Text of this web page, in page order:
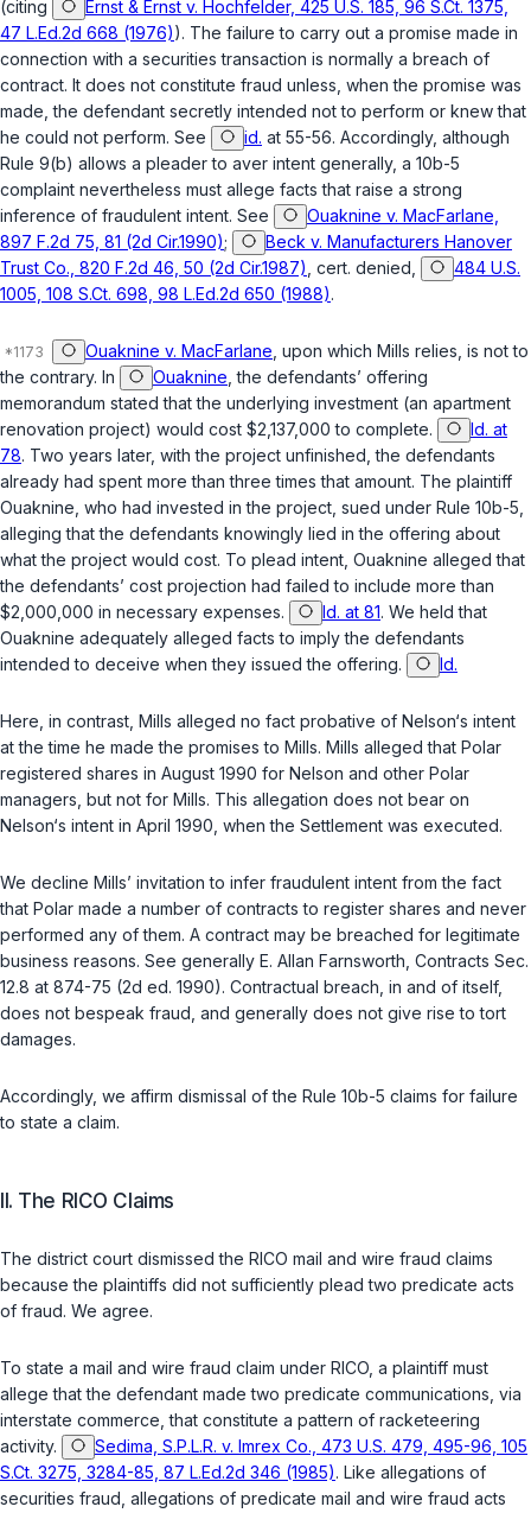
(citing
Ernst & Ernst v. Hochfelder, 425 U.S. 185, 96 S.Ct. 1375,
47 L.Ed.2d 668 (1976)). The failure to carry out a promise made in
connection with a securities transaction is normally a breach of
contract. It does not constitute fraud unless, when the promise was
made, the defendant secretly intended not to perform or knew that
he could not perform. See
id. at 55-56. Accordingly, although
Rule 9(b) allows a pleader to aver intent generally, a 10b-5
complaint nevertheless must allege facts that raise a strong
inference of fraudulent intent. See
Ouaknine v. MacFarlane,
897 F.2d 75, 81 (2d Cir.1990);
Beck v. Manufacturers Hanover
Trust Co., 820 F.2d 46, 50 (2d Cir.1987) , cert. denied,
484 U.S.
1005, 108 S.Ct. 698, 98 L.Ed.2d 650 (1988).
Ouaknine v. MacFarlane , upon which Mills relies, is not to
the contrary. In
Ouaknine , the defendants’ offering
memorandum stated that the underlying investment (an apartment
renovation project) would cost $2,137,000 to complete.
Id. at
78. Two years later, with the project unfinished, the defendants
already had spent more than three times that amount. The plaintiff
Ouaknine, who had invested in the project, sued under Rule 10b-5,
alleging that the defendants knowingly lied in the offering about
what the project would cost. To plead intent, Ouaknine alleged that
the defendants’ cost projection had failed to include more than
$2,000,000 in necessary expenses.
Id. at 81. We held that
Ouaknine adequately alleged facts to imply the defendants
intended to deceive when they issued the offering.
Id.
Here, in contrast, Mills alleged no fact probative of Nelson‘s intent
at the time he made the promises to Mills. Mills alleged that Polar
registered shares in August 1990 for Nelson and other Polar
managers, but not for Mills. This allegation does not bear on
Nelson‘s intent in April 1990, when the Settlement was executed.
We decline Mills’ invitation to infer fraudulent intent from the fact
that Polar made a number of contracts to register shares and never
performed any of them. A contract may be breached for legitimate
business reasons. See generally E. Allan Farnsworth, Contracts Sec.
12.8 at 874-75 (2d ed. 1990). Contractual breach, in and of itself,
does not bespeak fraud, and generally does not give rise to tort
damages.
Accordingly, we affirm dismissal of the Rule 10b-5 claims for failure
to state a claim.
II. The RICO Claims
The district court dismissed the RICO mail and wire fraud claims
because the plaintiffs did not sufficiently plead two predicate acts
of fraud. We agree.
To state a mail and wire fraud claim under RICO, a plaintiff must
allege that the defendant made two predicate communications, via
interstate commerce, that constitute a pattern of racketeering
activity.
Sedima, S.P.L.R. v. Imrex Co., 473 U.S. 479, 495-96, 105
S.Ct. 3275, 3284-85, 87 L.Ed.2d 346 (1985). Like allegations of
securities fraud, allegations of predicate mail and wire fraud acts